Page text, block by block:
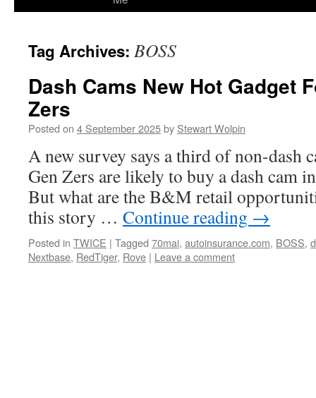
Tag Archives: BOSS
Dash Cams New Hot Gadget
Zers
Posted on 4 September 2025by Stewart Wolpin
A new survey says a third of non-dash
Gen Zers are likely to buy a dash cam
But what are the B&M retail
this story … Continue reading →
Posted in TWICE | Tagged 70mai, autoinsurance.com, BOSS,
Nextbase, RedTiger, Rove | Leave a comment